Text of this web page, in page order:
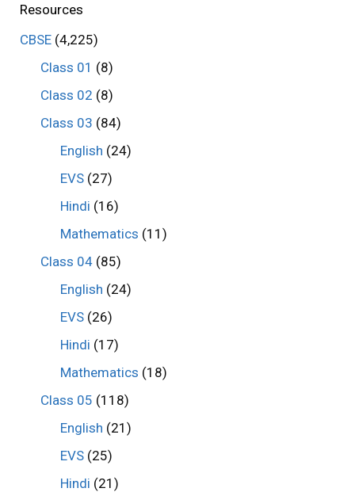
Resources
CBSE (4,225)
Class 01 (8)
Class 02 (8)
Class 03 (84)
English (24)
EVS (27)
Hindi (16)
Mathematics (11)
Class 04(85)
English (24)
EVS (26)
Hindi (17)
Mathematics (18)
Class 05 (118)
English (21)
EVS (25)
Hindi (21)